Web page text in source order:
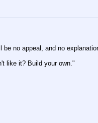
no appeal, and no
like it? Build your own."